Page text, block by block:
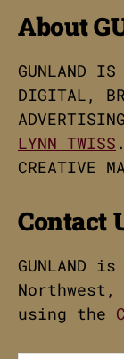
About
GUNLAND
DIGITAL,
LYNN TWISS
CREATIVE
Contact
Northwest,
using the